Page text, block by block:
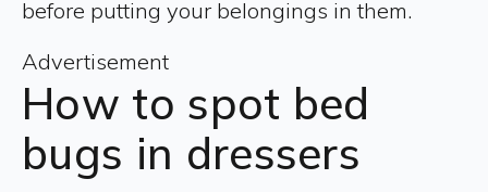
before putting your belongings in them.
Advertisement
How to spot bed
bugs in dressers